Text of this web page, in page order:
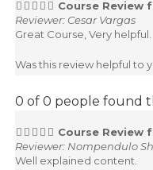
Course Review
Reviewer: Cesar Vargas
Great Course, Very helpful.
Was this review helpful to
0 of 0 people found
Course Review
Reviewer: Nompendulo
Well explained content.